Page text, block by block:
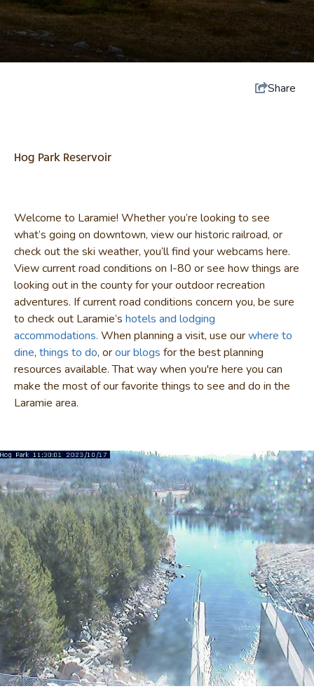
Share
Hog Park Reservoir
Welcome to Laramie! Whether you’re looking to see
what’s going on downtown, view our historic railroad, or
check out the ski weather, you’ll find your webcams here.
View current road conditions on I-80 or see how things are
looking out in the county for your outdoor recreation
adventures. If current road conditions concern you, be sure
to check out Laramie’s hotels and lodging
accommodations. When planning a visit, use ourwhere to
dine, things to do, orour blogs for the best planning
resources available. That way when you're here you can
make the most of our favorite things to see and do in the
Laramie area.